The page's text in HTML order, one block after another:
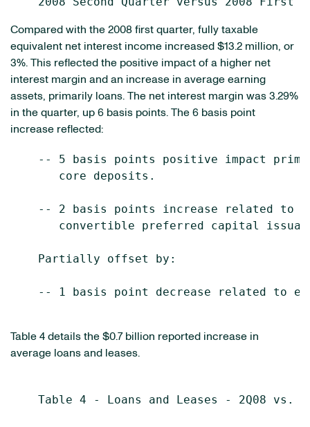
Compared with the 2008 first quarter, fully taxable
equivalent net interest income increased $13.2 million, or
3%. This reflected the positive impact of a higher net
interest margin and an increase in average earning
assets, primarily loans. The net interest margin was 3.29%
in the quarter, up 6 basis points. The 6 basis point
increase reflected:
-- 5 basis points positive impact
       core deposits.
-- 2 basis points increase related to
convertible preferred capital
    Partially offset by:
-- 1 basis point decrease related to
Table 4 details the $0.7 billion reported increase in
average loans and leases.
Table 4 - Loans and Leases - 2Q08 vs.